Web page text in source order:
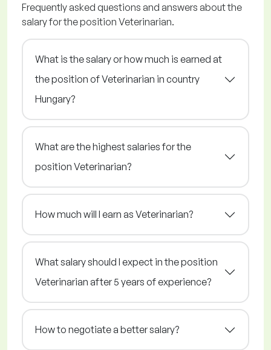
Frequently asked questions and answers about the
salary for the position Veterinarian.
What is the salary or how much is earned at
the position of Veterinarian in country
Hungary?
What are the highest salaries for the
position Veterinarian?
How much will I earn as Veterinarian?
What salary should I expect in the position
Veterinarian after 5 years of experience?
How to negotiate a better salary?